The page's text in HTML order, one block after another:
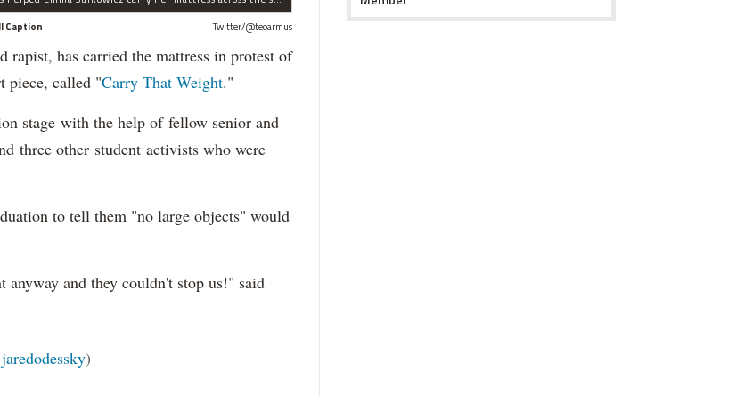
Caption
Twitter/@teoarmus
rapist, has carried the mattress in protest of
piece, called "Carry That Weight."
stage with the help of fellow senior and
three other student activists who were
to tell them "no large objects" would
and they couldn't stop us!" said
)